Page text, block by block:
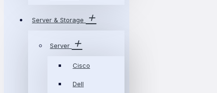
Server & Storage
Server
Cisco
Dell